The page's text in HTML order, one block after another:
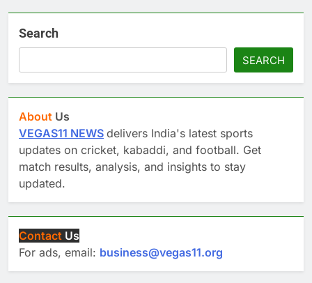
Search
SEARCH
About Us
VEGAS11 NEWS delivers India's latest sports
updates on cricket, kabaddi, and football. Get
match results, analysis, and insights to stay
updated.
Contact Us
For ads, email: business@vegas11.org